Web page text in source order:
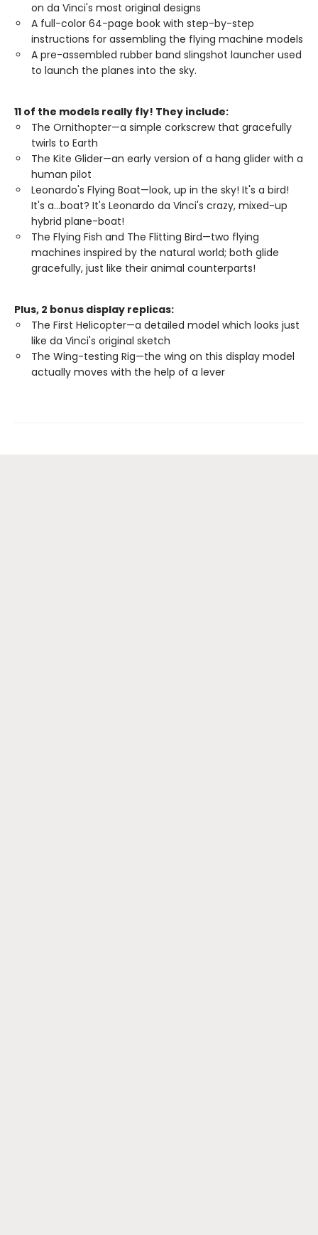
on da Vinci's most original designs
A full-color 64-page book with step-by-step
instructions for assembling the flying machine models
A pre-assembled rubber band slingshot launcher used
to launch the planes into the sky.
11 of the models really fly! They include:
The Ornithopter—a simple corkscrew that gracefully
twirls to Earth
The Kite Glider—an early version of a hang glider with a
human pilot
Leonardo's Flying Boat—look, up in the sky! It's a bird!
It's a…boat? It's Leonardo da Vinci's crazy, mixed-up
hybrid plane-boat!
The Flying Fish and The Flitting Bird—two flying
machines inspired by the natural world; both glide
gracefully, just like their animal counterparts!
Plus, 2 bonus display replicas:
The First Helicopter—a detailed model which looks just
like da Vinci's original sketch
The Wing-testing Rig—the wing on this display model
actually moves with the help of a lever